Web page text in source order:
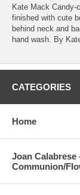
Kate Mack Candy-
finished with cute
behind neck and
hand wash. By
CATEGORIES
Home
Joan Calabrese
Communion/